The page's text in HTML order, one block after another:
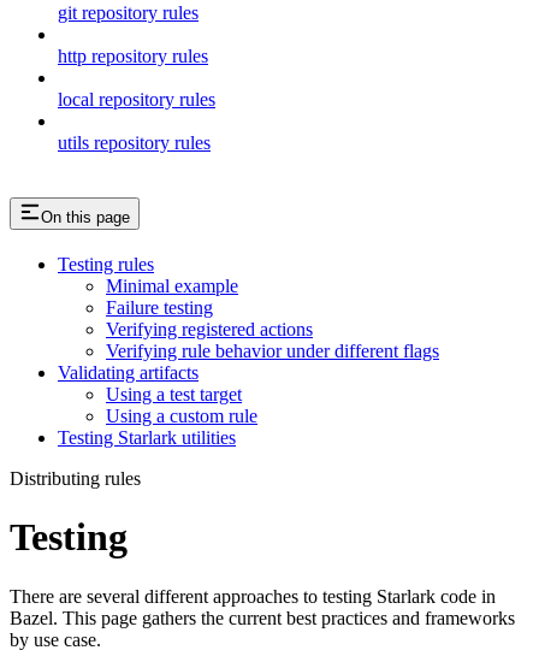
git repository rules
http repository rules
local repository rules
utils repository rules
On this page
Testing rules
Minimal example
Failure testing
Verifying registered actions
Verifying rule behavior under different flags
Validating artifacts
Using a test target
Using a custom rule
Testing Starlark utilities
Distributing rules
Testing
There are several different approaches to testing Starlark code in
Bazel. This page gathers the current best practices and frameworks
by use case.